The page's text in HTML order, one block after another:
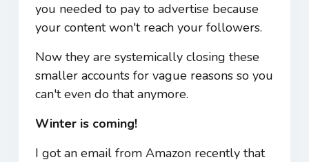
you needed to pay to advertise because
your content won't reach your followers.
Now they are systemically closing these
smaller accounts for vague reasons so you
can't even do that anymore.
Winter is coming!
I got an email from Amazon recently that